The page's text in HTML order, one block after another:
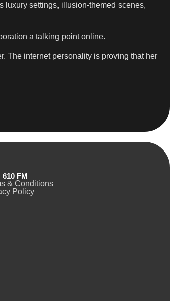
luxury settings, illusion-themed scenes,
a talking point online.
The internet personality is proving that her
610 FM
& Conditions
Policy